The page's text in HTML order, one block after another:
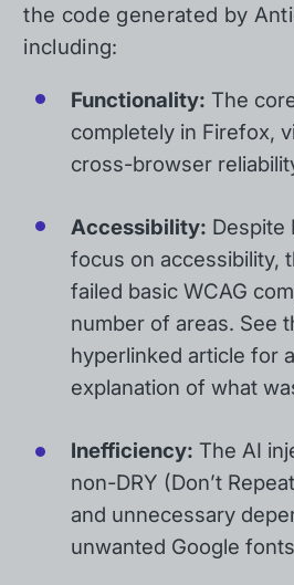
the code generated by
including:
Functionality: The
completely in Firefox,
cross-browser
Accessibility: Despite
focus on accessibility,
failed basic WCAG
number of areas. See
hyperlinked article for
explanation of what
Inefficiency: The AI
non-DRY (Don’t
and unnecessary
unwanted Google